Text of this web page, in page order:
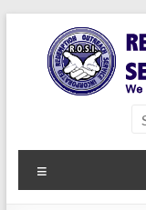
content
Service
a Second